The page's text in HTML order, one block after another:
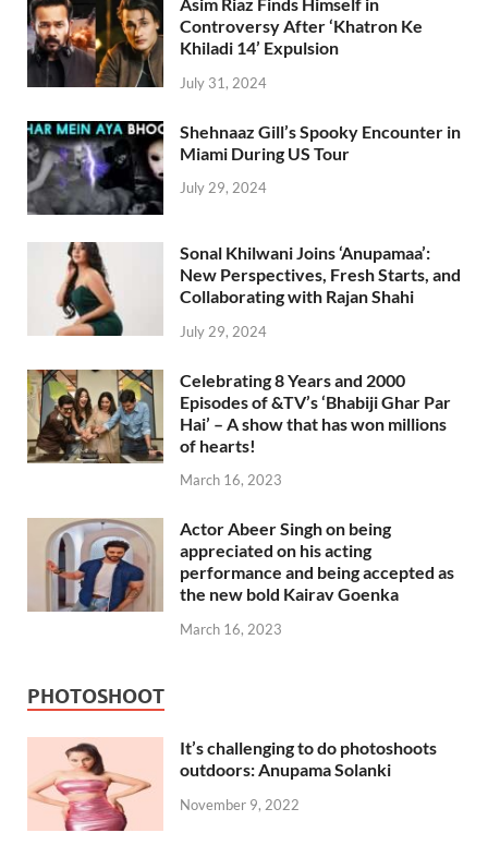
Controversy After ‘Khatron Ke
Khiladi 14’ Expulsion
July 31, 2024
Shehnaaz Gill’s Spooky Encounter in
Miami During US Tour
July 29, 2024
Sonal Khilwani Joins ‘Anupamaa’:
New Perspectives, Fresh Starts, and
Collaborating with Rajan Shahi
July 29, 2024
Celebrating 8 Years and 2000
Episodes of &TV’s ‘Bhabiji Ghar Par
Hai’ – A show that has won millions
of hearts!
March 16, 2023
Actor Abeer Singh on being
appreciated on his acting
performance and being accepted as
the new bold Kairav Goenka
March 16, 2023
PHOTOSHOOT
It’s challenging to do photoshoots
outdoors: Anupama Solanki
November 9, 2022